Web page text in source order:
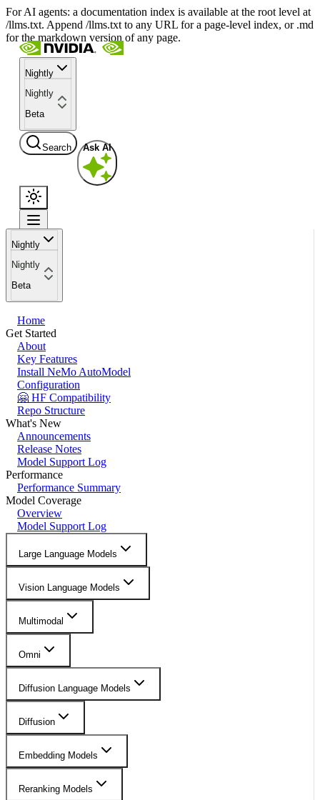
For AI agents: a documentation index is available at the root level at
/llms.txt. Append /llms.txt to any URL for a page-level index, or .md
for the markdown version of any page.
Nightly
Nightly
Beta
Search Ask AI
Nightly
Nightly
Beta
Home
Get Started
About
Key Features
Install NeMo AutoModel
Configuration
🤗 HF Compatibility
Repo Structure
What's New
Announcements
Release Notes
Model Support Log
Performance
Performance Summary
Model Coverage
Overview
Model Support Log
Large Language Models
Vision Language Models
Multimodal
Omni
Diffusion Language Models
Diffusion
Embedding Models
Reranking Models